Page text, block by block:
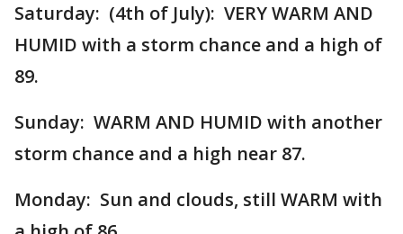
Saturday: (4th of July): VERY WARM AND
HUMID with a storm chance and a high of
89.
Sunday: WARM AND HUMID with another
storm chance and a high near 87.
Monday: Sun and clouds, still WARM with